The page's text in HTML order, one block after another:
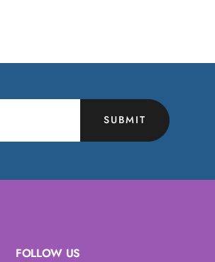
SUBMIT
FOLLOW US